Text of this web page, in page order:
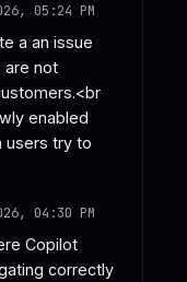
05:24 PM
a an issue
are not
enabled
users try to
04:30 PM
Copilot
correctly